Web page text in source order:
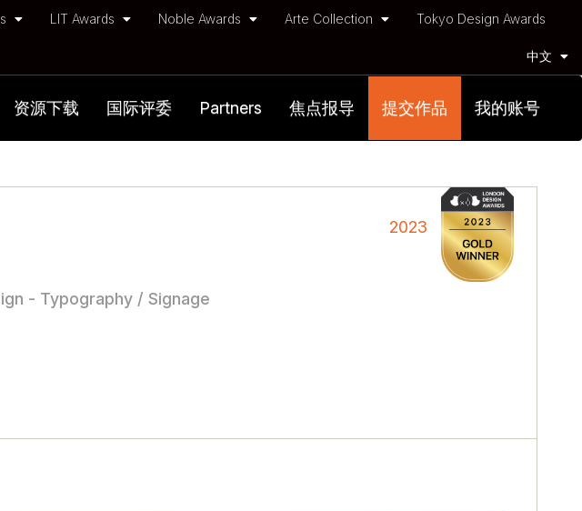
LIT Awards Noble Awards Arte Collection Tokyo Design Awards
中文
资源下载 国际评委 Partners 焦点报导 提交作品 我的账号
2023
- Typography / Signage